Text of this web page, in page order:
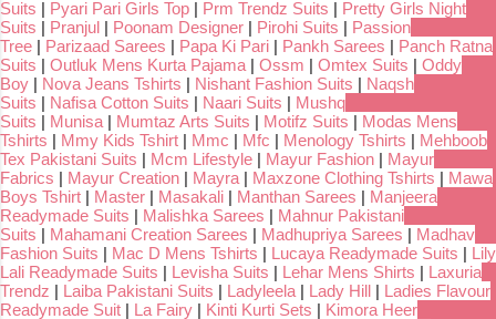
Suits | Pyari Pari Girls Top | Prm Trendz Suits | Pretty Girls Night
Suits | Pranjul | Poonam Designer | Pirohi Suits | Passion
Tree | Parizaad Sarees | Papa Ki Pari | Pankh Sarees | Panch Ratna
Suits | Outluk Mens Kurta Pajama | Ossm | Omtex Suits | Oddy
Boy | Nova Jeans Tshirts | Nishant Fashion Suits | Naqsh
Suits | Nafisa Cotton Suits | Naari Suits | Mushq
Suits | Munisa | Mumtaz Arts Suits | Motifz Suits | Modas Mens
Tshirts | Mmy Kids Tshirt | Mmc | Mfc | Menology Tshirts | Mehboob
Tex Pakistani Suits | Mcm Lifestyle | Mayur Fashion | Mayur
Fabrics | Mayur Creation | Mayra | Maxzone Clothing Tshirts | Mawa
Boys Tshirt | Master | Masakali | Manthan Sarees | Manjeera
Readymade Suits | Malishka Sarees | Mahnur Pakistani
Suits | Mahamani Creation Sarees | Madhupriya Sarees | Madhav
Fashion Suits | Mac D Mens Tshirts | Lucaya Readymade Suits | Lily
Lali Readymade Suits | Levisha Suits | Lehar Mens Shirts | Laxuria
Trendz | Laiba Pakistani Suits | Ladyleela | Lady Hill | Ladies Flavour
Readymade Suit | La Fairy | Kinti Kurti Sets | Kimora Heer